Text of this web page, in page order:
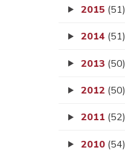
2015 (51)
2014 (51)
2013 (50)
2012 (50)
2011 (52)
2010 (54)